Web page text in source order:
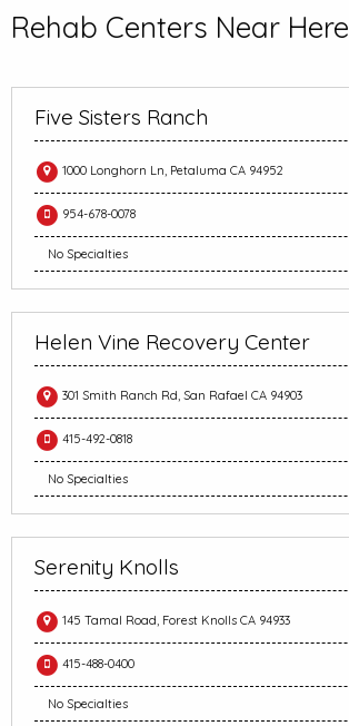
Rehab Centers Near Here
Five Sisters Ranch
1000 Longhorn Ln, Petaluma CA 94952
954-678-0078
No Specialties
Helen Vine Recovery Center
301 Smith Ranch Rd, San Rafael CA 94903
415-492-0818
No Specialties
Serenity Knolls
145 Tamal Road, Forest Knolls CA 94933
415-488-0400
No Specialties